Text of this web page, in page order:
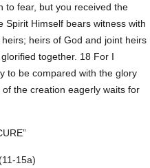
to fear, but you received the
Spirit Himself bears witness with
heirs of God and joint heirs
together. 18 For I
to be compared with the glory
the creation eagerly waits for
15a)